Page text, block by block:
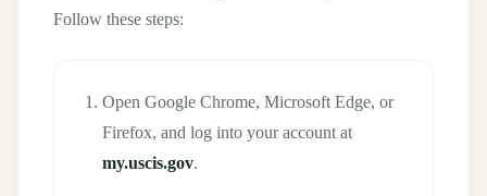
Follow these steps:
Open Google Chrome, Microsoft Edge, or
Firefox, and log into your account at
my.uscis.gov.